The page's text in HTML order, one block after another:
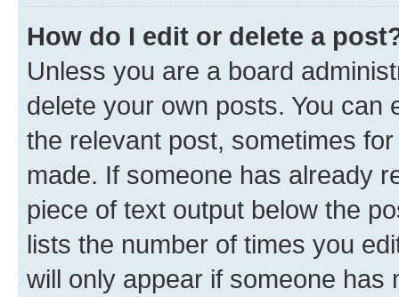
How do I edit or delete a
Unless you are a board
delete your own posts. You can
the relevant post, sometimes
made. If someone has already
piece of text output below the
lists the number of times you
will only appear if someone has